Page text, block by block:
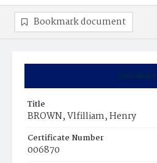
Summary
Title
BROWN, Vlfilliam, Henry
Certificate Number
006870
Bookmark document